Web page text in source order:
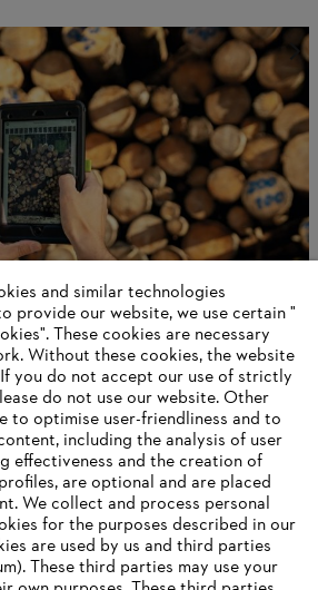
and similar technologies
provide our website, we use certain "
These cookies are necessary
Without these cookies, the website
you do not accept our use of strictly
do not use our website. ‎Other
to optimise user-friendliness and to
including the analysis of user
effectiveness and the creation of
are optional and are placed
We collect and process personal
for the purposes described in our
are used by us and third parties
These third parties may use your